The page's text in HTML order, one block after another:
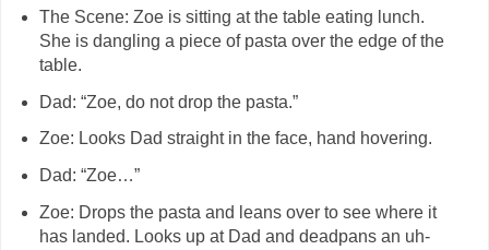
The Scene: Zoe is sitting at the table eating lunch.
She is dangling a piece of pasta over the edge of the
table.
Dad: “Zoe, do not drop the pasta.”
Zoe: Looks Dad straight in the face, hand hovering.
Dad: “Zoe…”
Zoe: Drops the pasta and leans over to see where it
has landed. Looks up at Dad and deadpans an uh-